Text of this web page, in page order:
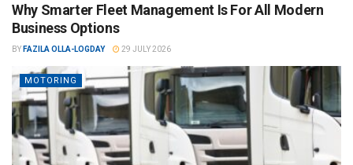
Why Smarter Fleet Management Is For All Modern
Business Options
BY FAZILA OLLA-LOGDAY 29 JULY 2026
MOTORING